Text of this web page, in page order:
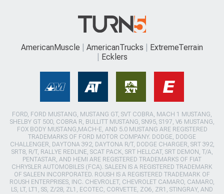
AmericanMuscle AmericanTrucks
ExtremeTerrain
Ecklers
FORD, FORD MUSTANG, MUSTANG GT, SVT COBRA, MACH 1 MUSTANG,
SHELBY GT 500, COBRA R, BULLITT MUSTANG, SN95, S197, V6 MUSTANG,
FOX BODY MUSTANG,MACH-E, AND 5.0 MUSTANG ARE REGISTERED
TRADEMARKS OF FORD MOTOR COMPANY. DODGE, DODGE
CHALLENGER, DAYTONA 392, DAYTONA R/T, DODGE CHARGER, SRT 392,
SRT8, R/T, RALLYE REDLINE, SCAT PACK, SRT HELLCAT, SRT DEMON, T/A,
PENTASTAR, AND HEMI ARE REGISTERED TRADEMARKS OF FIAT
CHRYSLER AUTOMOBILES (FCA). SALEEN IS A REGISTERED TRADEMARK
OF SALEEN INCORPORATED. ROUSH IS A REGISTERED TRADEMARK OF
ROUSH ENTERPRISES, INC. CHEVROLET, CHEVROLET CAMARO, CAMARO,
LS, LT, LT1, SS, Z/28, ZL1, ECOTEC, CORVETTE, ZO6, ZR1, STINGRAY, AND